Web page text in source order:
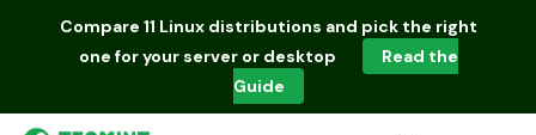
Compare 11 Linux distributions and pick the right
one for your server or desktop
Read the
Guide